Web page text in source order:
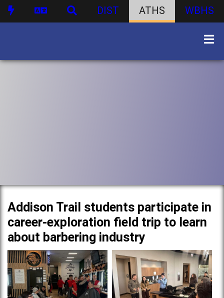
DIST ATHS WBHS
Addison Trail students participate in
career-exploration field trip to learn
about barbering industry